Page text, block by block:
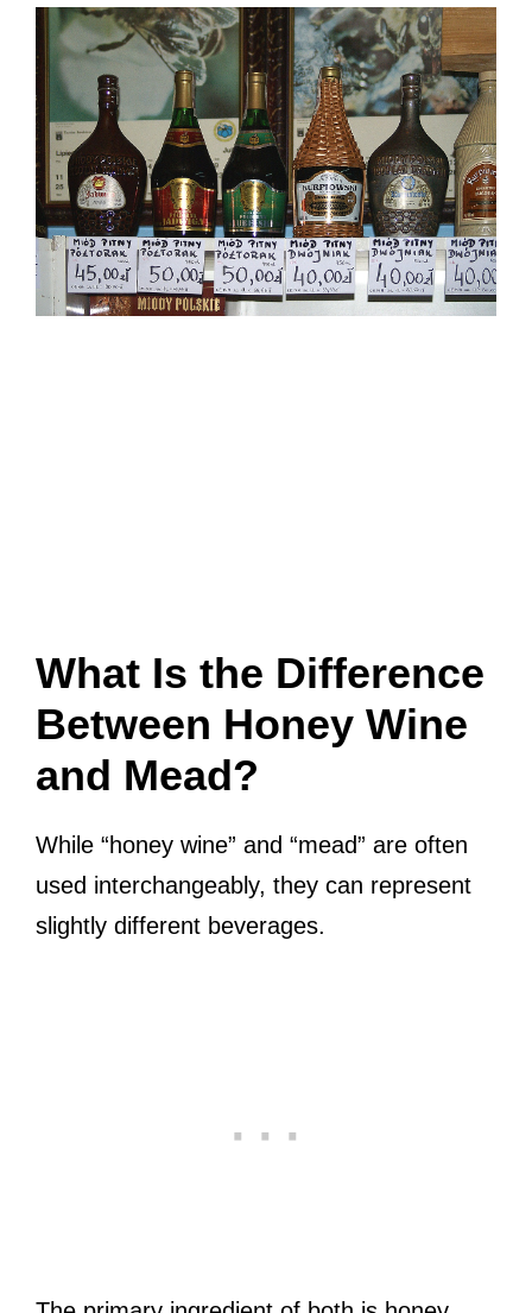
What Is the Difference
Between Honey Wine
and Mead?
While “honey wine” and “mead” are often
used interchangeably, they can represent
slightly different beverages.